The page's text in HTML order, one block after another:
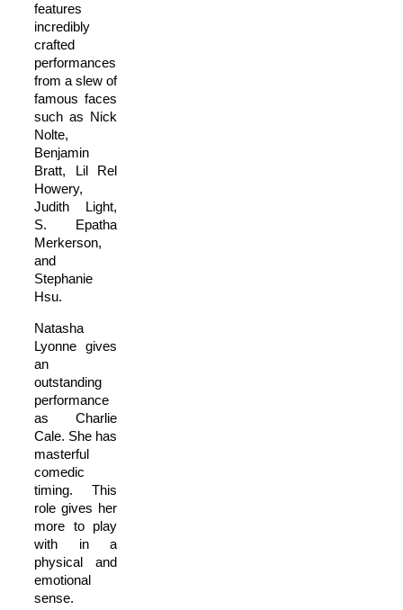
features
incredibly
crafted
performances
from a slew of
famous faces
such as Nick
Nolte,
Benjamin
Bratt, Lil Rel
Howery,
Judith Light,
S. Epatha
Merkerson,
and
Stephanie
Hsu.
Natasha
Lyonne gives
an
outstanding
performance
as Charlie
Cale. She has
masterful
comedic
timing. This
role gives her
more to play
with in a
physical and
emotional
sense.